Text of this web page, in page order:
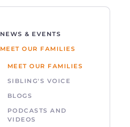
NEWS & EVENTS
MEET OUR FAMILIES
MEET OUR FAMILIES
SIBLING'S VOICE
BLOGS
PODCASTS AND
VIDEOS